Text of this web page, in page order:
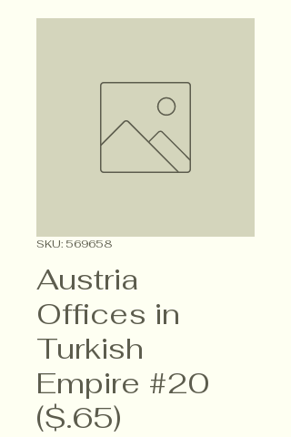
SKU: 569658
Austria
Offices in
Turkish
Empire #20
($.65)